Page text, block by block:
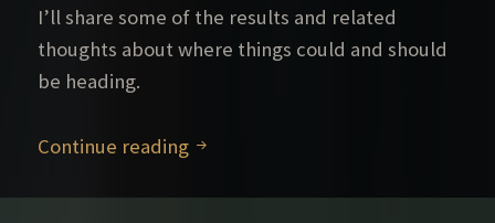
I’ll share some of the results and related
thoughts about where things could and should
be heading.
Continue reading Further rendering explorations –